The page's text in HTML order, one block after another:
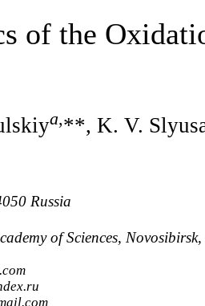
of the
a,**, K. V.
Russia
of Sciences,